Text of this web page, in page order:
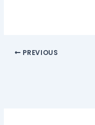
PREVIOUS